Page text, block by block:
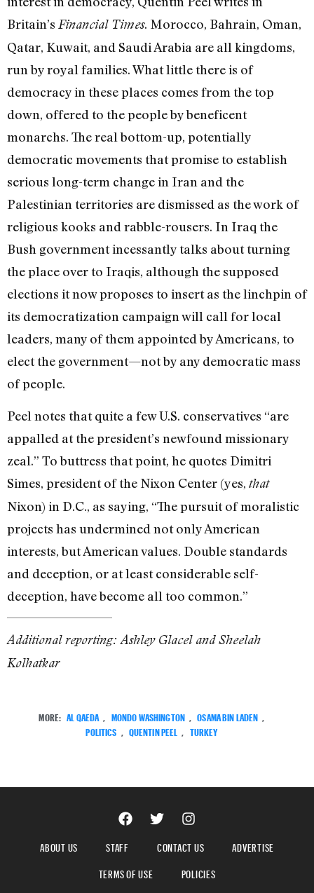
Britain’s Financial Times. Morocco, Bahrain, Oman,
Qatar, Kuwait, and Saudi Arabia are all kingdoms,
run by royal families. What little there is of
democracy in these places comes from the top
down, offered to the people by beneficent
monarchs. The real bottom-up, potentially
democratic movements that promise to establish
serious long-term change in Iran and the
Palestinian territories are dismissed as the work of
religious kooks and rabble-rousers. In Iraq the
Bush government incessantly talks about turning
the place over to Iraqis, although the supposed
elections it now proposes to insert as the linchpin of
its democratization campaign will call for local
leaders, many of them appointed by Americans, to
elect the government—not by any democratic mass
of people.
Peel notes that quite a few U.S. conservatives “are
appalled at the president’s newfound missionary
zeal.” To buttress that point, he quotes Dimitri
Simes, president of the Nixon Center (yes, that
Nixon) in D.C., as saying, “The pursuit of moralistic
projects has undermined not only American
interests, but American values. Double standards
and deception, or at least considerable self-
deception, have become all too common.”
Additional reporting: Ashley Glacel and Sheelah
Kolhatkar
MORE: AL QAEDA MONDO WASHINGTON OSAMA BIN LADEN
POLITICS
QUENTIN PEEL TURKEY
ABOUT US STAFF CONTACT US
ADVERTISE
TERMS OF USE
POLICIES